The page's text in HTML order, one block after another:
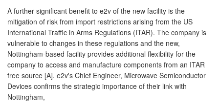
A further significant benefit to e2v of the new facility is the
mitigation of risk from import restrictions arising from the US
International Traffic in Arms Regulations (ITAR). The company is
vulnerable to changes in these regulations and the new,
Nottingham-based facility provides additional flexibility for the
company to access and manufacture components from an ITAR
free source [A]. e2v's Chief Engineer, Microwave Semiconductor
Devices confirms the strategic importance of their link with
Nottingham,